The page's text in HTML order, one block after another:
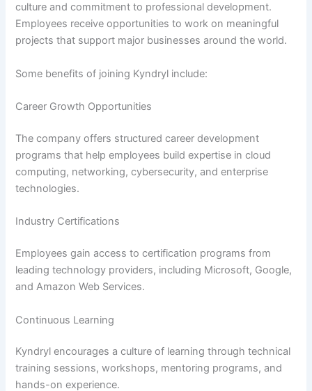
culture and commitment to professional development.
Employees receive opportunities to work on meaningful
projects that support major businesses around the world.
Some benefits of joining Kyndryl include:
Career Growth Opportunities
The company offers structured career development
programs that help employees build expertise in cloud
computing, networking, cybersecurity, and enterprise
technologies.
Industry Certifications
Employees gain access to certification programs from
leading technology providers, including Microsoft, Google,
and Amazon Web Services.
Continuous Learning
Kyndryl encourages a culture of learning through technical
training sessions, workshops, mentoring programs, and
hands-on experience.